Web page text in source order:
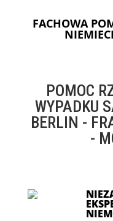
FACHOWA
POMOC
WYPADKU
BERLIN -
-